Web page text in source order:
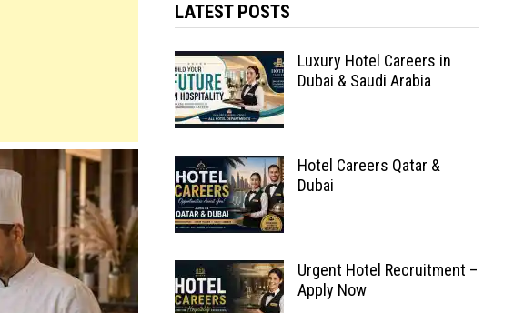
LATEST POSTS
Luxury Hotel Careers in
Dubai & Saudi Arabia
Hotel Careers Qatar &
Dubai
Urgent Hotel Recruitment –
Apply Now